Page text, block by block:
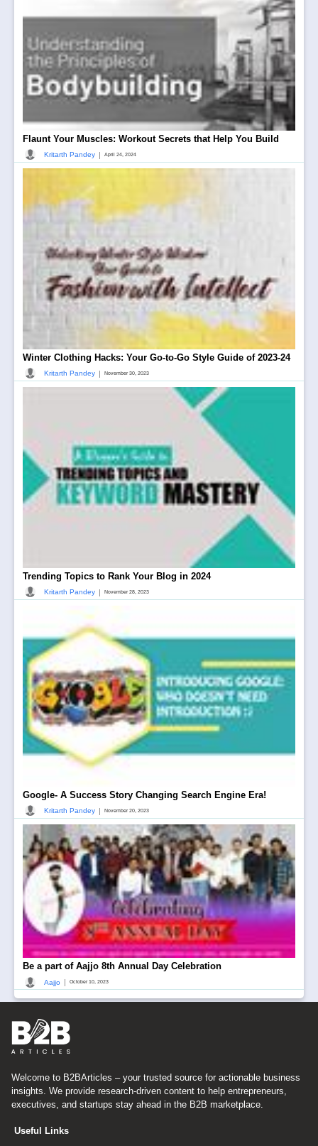
Flaunt Your Muscles: Workout Secrets that Help You Build
Kritarth Pandey | April 24, 2024
Winter Clothing Hacks: Your Go-to-Go Style Guide of 2023-24
Kritarth Pandey | November 30, 2023
Trending Topics to Rank Your Blog in 2024
Kritarth Pandey | November 28, 2023
Google- A Success Story Changing Search Engine Era!
Kritarth Pandey | November 20, 2023
Be a part of Aajjo 8th Annual Day Celebration
Aajjo October 10, 2023
Welcome to B2BArticles – your trusted source for actionable business
insights. We provide research-driven content to help entrepreneurs,
executives, and startups stay ahead in the B2B marketplace.
Useful Links